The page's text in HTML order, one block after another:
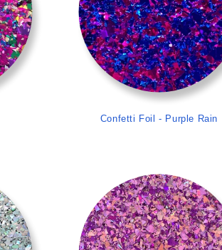
Confetti Foil - Purple Rain
>